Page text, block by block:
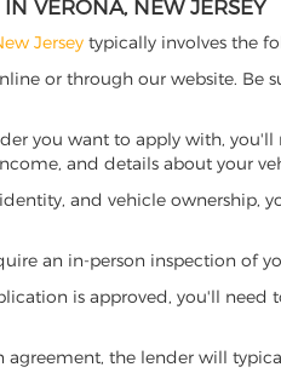
VERONA, NEW JERSEY
Jersey typically involves the
or through our website.
you want to apply with,
and details about your
and vehicle ownership,
an in-person inspection of
is approved, you'll
agreement, the lender will